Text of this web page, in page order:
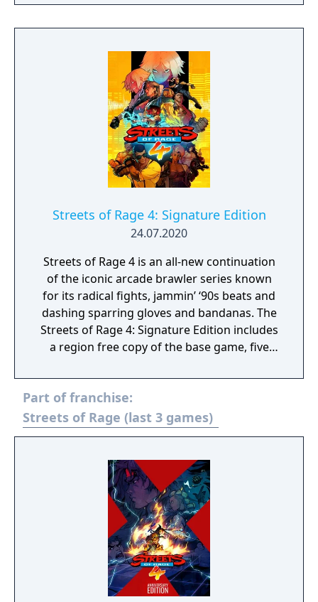
customization: build your own fighting style
with new moves, and new weapons and
Streets of Rage 4: Signature Edition
24.07.2020
Streets of Rage 4 is an all-new continuation
of the iconic arcade brawler series known
for its radical fights, jammin’ ‘90s beats and
dashing sparring gloves and bandanas. The
Streets of Rage 4: Signature Edition includes
a region free copy of the base game, five
collector’s certificate, Axel Stone's blue
bandana, and the 2 CD full original
soundtrack, as well as being packaged in a
sturdy “Sierra” box with outer sleeve.
Part of franchise:
Streets of Rage (last 3 games)